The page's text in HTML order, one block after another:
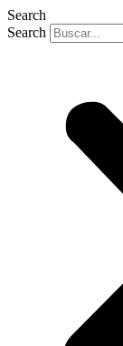
Search
Search